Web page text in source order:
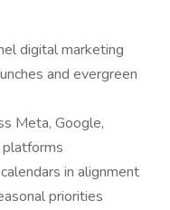
digital marketing
and evergreen
Meta, Google,
platforms
in alignment
priorities